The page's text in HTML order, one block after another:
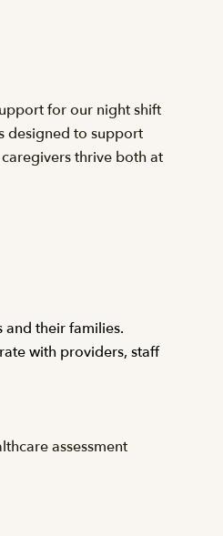
for our night shift
designed to support
thrive both at
their families.
with providers, staff
assessment